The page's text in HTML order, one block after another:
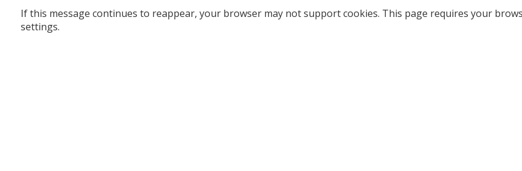
If this message continues to reappear, your browser may not support cookies. This page requires your
settings.